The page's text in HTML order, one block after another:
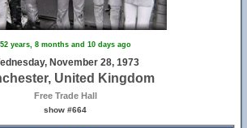
52 years, 8 months and 10 days ago
November 28, 1973
United Kingdom
Free Trade Hall
show #664